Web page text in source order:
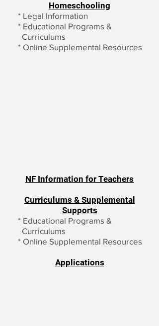
Homeschooling
* Legal Information
* Educational Programs &
Curriculums
* Online Supplemental Resources
NF Information for Teachers
Curriculums & Supplemental
Supports
* Educational Programs &
Curriculums
* Online Supplemental Resources
Applications